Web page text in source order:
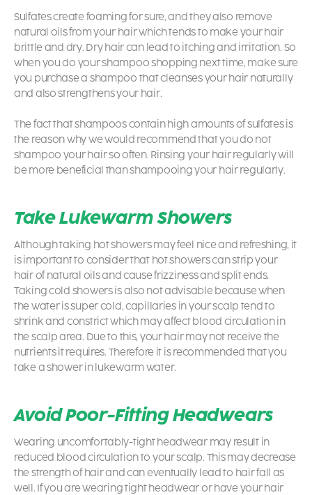
Sulfates create foaming for sure, and they also remove
natural oils from your hair which tends to make your hair
brittle and dry. Dry hair can lead to itching and irritation. So
when you do your shampoo shopping next time, make sure
you purchase a shampoo that cleanses your hair naturally
and also strengthens your hair.
The fact that shampoos contain high amounts of sulfates is
the reason why we would recommend that you do not
shampoo your hair so often. Rinsing your hair regularly will
be more beneficial than shampooing your hair regularly.
Take Lukewarm Showers
Although taking hot showers may feel nice and refreshing, it
is important to consider that hot showers can strip your
hair of natural oils and cause frizziness and split ends.
Taking cold showers is also not advisable because when
the water is super cold, capillaries in your scalp tend to
shrink and constrict which may affect blood circulation in
the scalp area. Due to this, your hair may not receive the
nutrients it requires. Therefore it is recommended that you
take a shower in lukewarm water.
Avoid Poor-Fitting Headwears
Wearing uncomfortably-tight headwear may result in
reduced blood circulation to your scalp. This may decrease
the strength of hair and can eventually lead to hair fall as
well. If you are wearing tight headwear or have your hair